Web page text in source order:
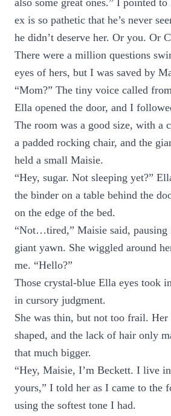
also some great ones.” I pointed
ex is so pathetic that he’s never
he didn’t deserve her. Or you. Or
There were a million questions
eyes of hers, but I was saved by
“Mom?” The tiny voice called
Ella opened the door, and I
The room was a good size, with a
a padded rocking chair, and the
held a small Maisie.
“Hey, sugar. Not sleeping yet?”
the binder on a table behind the
on the edge of the bed.
“Not…tired,” Maisie said,
giant yawn. She wiggled around
me. “Hello?”
Those crystal-blue Ella eyes took
in cursory judgment.
She was thin, but not too frail. Her
shaped, and the lack of hair only
that much bigger.
“Hey, Maisie, I’m Beckett. I live
yours,” I told her as I came to the
using the softest tone I had.